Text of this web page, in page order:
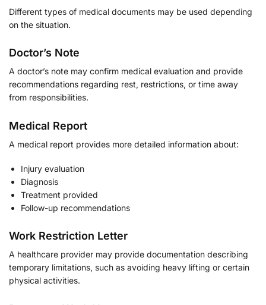
Different types of medical documents may be used depending
on the situation.
Doctor’s Note
A doctor’s note may confirm medical evaluation and provide
recommendations regarding rest, restrictions, or time away
from responsibilities.
Medical Report
A medical report provides more detailed information about:
Injury evaluation
Diagnosis
Treatment provided
Follow-up recommendations
Work Restriction Letter
A healthcare provider may provide documentation describing
temporary limitations, such as avoiding heavy lifting or certain
physical activities.